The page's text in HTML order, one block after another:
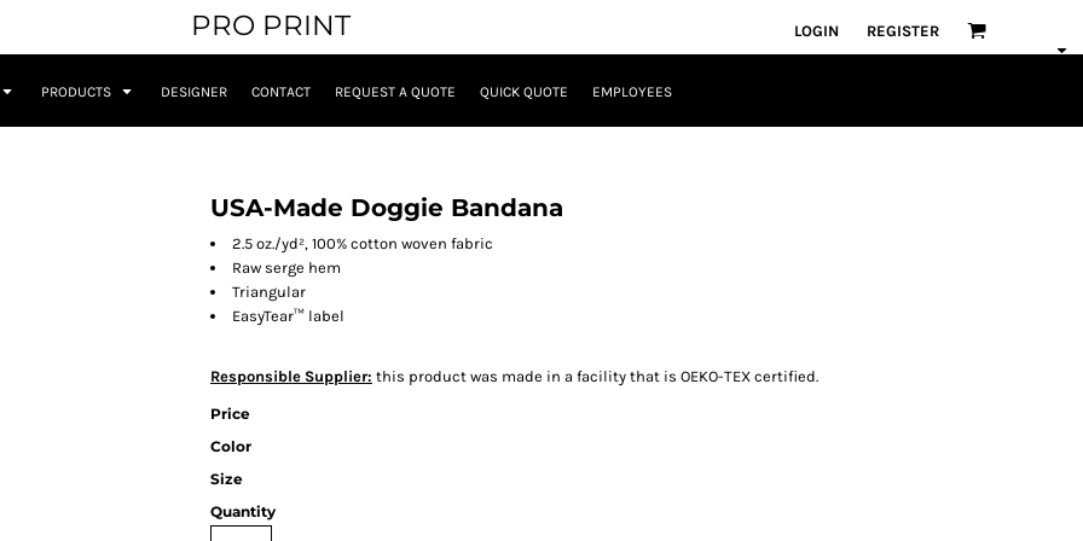
PRO PRINT LOGIN REGISTER
PRODUCTS DESIGNER CONTACT REQUEST A QUOTE QUICK QUOTE EMPLOYEES
USA-Made Doggie Bandana
2.5 oz./yd², 100% cotton woven fabric
Raw serge hem
Triangular
EasyTear™ label
Responsible Supplier: this product was made in a facility that is OEKO-TEX certified.
Price
Color
Size
Quantity